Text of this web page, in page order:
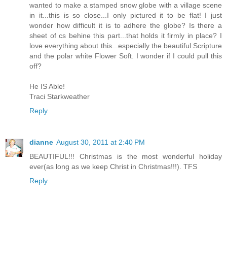
wanted to make a stamped snow globe with a village scene
in it...this is so close...I only pictured it to be flat! I just
wonder how difficult it is to adhere the globe? Is there a
sheet of cs behine this part...that holds it firmly in place? I
love everything about this...especially the beautiful Scripture
and the polar white Flower Soft. I wonder if I could pull this
off?
He IS Able!
Traci Starkweather
Reply
dianne August 30, 2011 at 2:40 PM
BEAUTIFUL!!! Christmas is the most wonderful holiday
ever(as long as we keep Christ in Christmas!!!). TFS
Reply